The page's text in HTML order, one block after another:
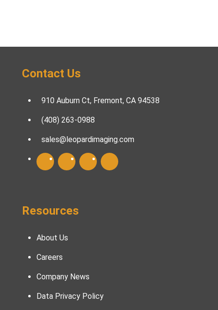
Contact Us
910 Auburn Ct, Fremont, CA 94538
(408) 263-0988
sales@leopardimaging.com
Resources
About Us
Careers
Company News
Data Privacy Policy